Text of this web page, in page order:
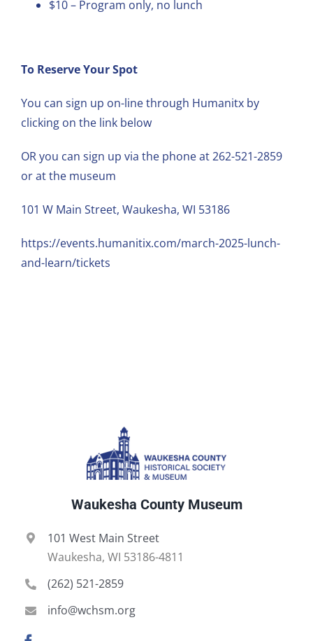
$10 – Program only, no lunch
To Reserve Your Spot
You can sign up on-line through Humanitx by
clicking on the link below
OR you can sign up via the phone at 262-521-2859
or at the museum
101 W Main Street, Waukesha, WI 53186
https://events.humanitix.com/march-2025-lunch-
and-learn/tickets
Waukesha County Museum
101 West Main Street
Waukesha, WI 53186-4811
(262) 521-2859
info@wchsm.org